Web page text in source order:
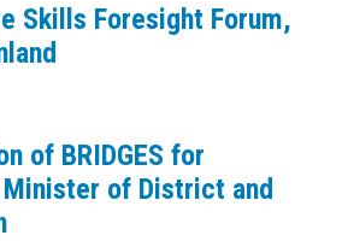
Skills Foresight Forum,
of BRIDGES for
of District and